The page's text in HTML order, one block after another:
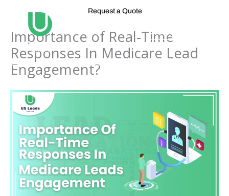
Request a Quote
Importance of Real-Time
Responses In Medicare Lead
Engagement?